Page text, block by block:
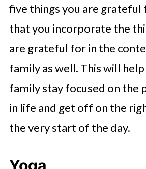
five things you are grateful
that you incorporate the
are grateful for in the
family as well. This will
family stay focused on the
in life and get off on the
the very start of the day.